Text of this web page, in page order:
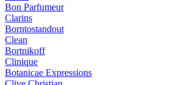
Bon Parfumeur
Clarins
Borntostandout
Clean
Bortnikoff
Clinique
Botanicae Expressions